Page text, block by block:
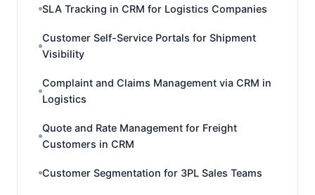
SLA Tracking in CRM for Logistics Companies
Customer Self-Service Portals for Shipment
Visibility
Complaint and Claims Management via CRM in
Logistics
Quote and Rate Management for Freight
Customers in CRM
Customer Segmentation for 3PL Sales Teams